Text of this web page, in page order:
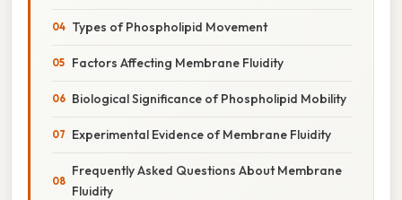
Types of Phospholipid Movement
Factors Affecting Membrane Fluidity
Biological Significance of Phospholipid Mobility
Experimental Evidence of Membrane Fluidity
Frequently Asked Questions About Membrane
Fluidity